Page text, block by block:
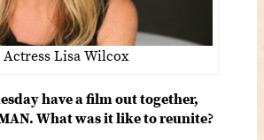
Actress Lisa Wilcox
have a film out together,
What was it like to reunite?